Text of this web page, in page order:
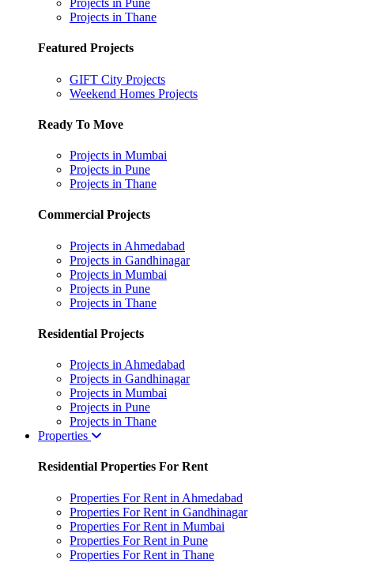
Projects in Pune
Projects in Thane
Featured Projects
GIFT City Projects
Weekend Homes Projects
Ready To Move
Projects in Mumbai
Projects in Pune
Projects in Thane
Commercial Projects
Projects in Ahmedabad
Projects in Gandhinagar
Projects in Mumbai
Projects in Pune
Projects in Thane
Residential Projects
Projects in Ahmedabad
Projects in Gandhinagar
Projects in Mumbai
Projects in Pune
Projects in Thane
Properties
Residential Properties For Rent
Properties For Rent in Ahmedabad
Properties For Rent in Gandhinagar
Properties For Rent in Mumbai
Properties For Rent in Pune
Properties For Rent in Thane